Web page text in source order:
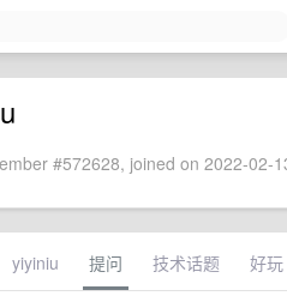
#572628, joined on 2022-02-
yiyiniu 提问 技术话题 好玩